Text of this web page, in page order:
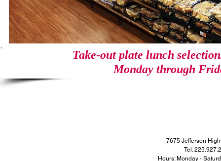
Take-out plate lunch
Monday through
7675 Jefferson
Tel:
Hours: Monday -